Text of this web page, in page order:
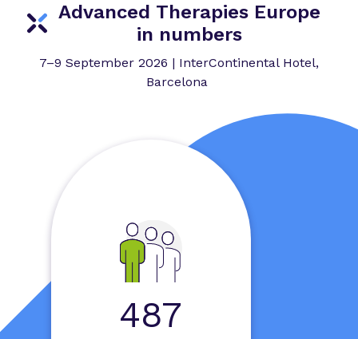
Advanced Therapies Europe
in numbers
7–9 September 2026 | InterContinental Hotel,
Barcelona
595